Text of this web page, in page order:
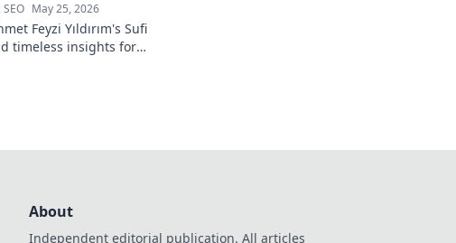
May 25, 2026
Feyzi Yıldırım's Sufi
timeless insights for
About
Independent editorial publication. All articles